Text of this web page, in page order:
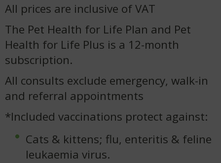
All prices are inclusive of VAT
The Pet Health for Life Plan and Pet
Health for Life Plus is a 12-month
subscription.
All consults exclude emergency, walk-in
and referral appointments
*Included vaccinations protect against:
Cats & kittens; flu, enteritis & feline
leukaemia virus.